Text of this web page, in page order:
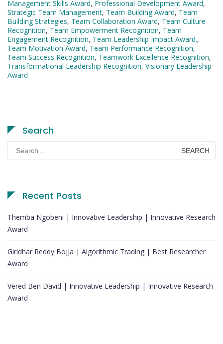
Management Skills Award, Professional Development Award,
Strategic Team Management, Team Building Award, Team
Building Strategies, Team Collaboration Award, Team Culture
Recognition, Team Empowerment Recognition, Team
Engagement Recognition, Team Leadership Impact Award.,
Team Motivation Award, Team Performance Recognition,
Team Success Recognition, Teamwork Excellence Recognition,
Transformational Leadership Recognition, Visionary Leadership
Award
Search
Search
for:
Recent Posts
Themba Ngobeni | Innovative Leadership | Innovative Research
Award
Giridhar Reddy Bojja | Algorithmic Trading | Best Researcher
Award
Vered Ben David | Innovative Leadership | Innovative Research
Award